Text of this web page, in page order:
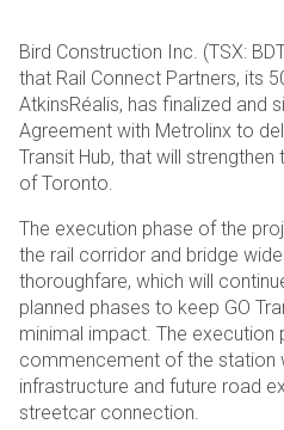
Bird Construction Inc. (TSX:
that Rail Connect Partners, its
AtkinsRéalis, has finalized and
Agreement with Metrolinx to
Transit Hub, that will
of Toronto.
The execution phase of the
the rail corridor and bridge
thoroughfare, which will
planned phases to keep GO
minimal impact. The execution
commencement of the station
infrastructure and future road
streetcar connection.